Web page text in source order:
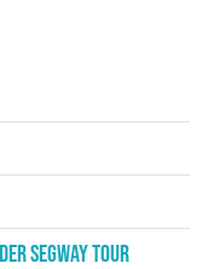
Segway Tour